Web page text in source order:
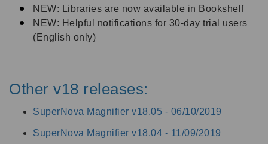
NEW: Libraries are now available in Bookshelf
NEW: Helpful notifications for 30-day trial users
(English only)
Other v18 releases:
SuperNova Magnifier v18.05 - 06/10/2019
SuperNova Magnifier v18.04 - 11/09/2019